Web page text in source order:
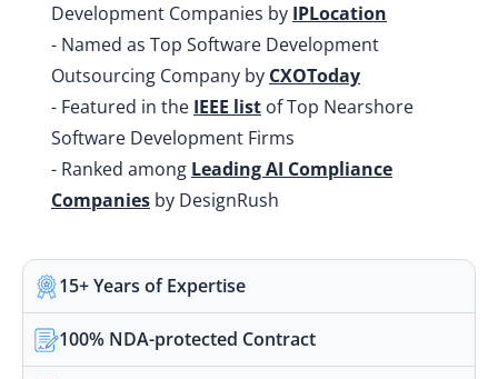
Development Companies by IPLocation
- Named as Top Software Development
Outsourcing Company by CXOToday
- Featured in the IEEE list of Top Nearshore
Software Development Firms
- Ranked among Leading AI Compliance
Companies by DesignRush
15+ Years of Expertise
100% NDA-protected Contract